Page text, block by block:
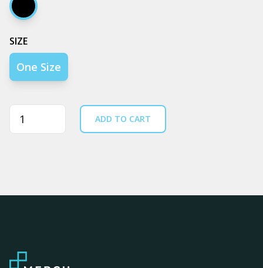
Black
SIZE
One Size
Quantity ADD TO CART